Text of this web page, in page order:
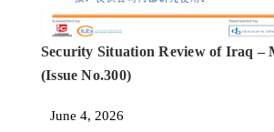
Security Situation Review of Iraq –
(Issue No.300)
June 4, 2026